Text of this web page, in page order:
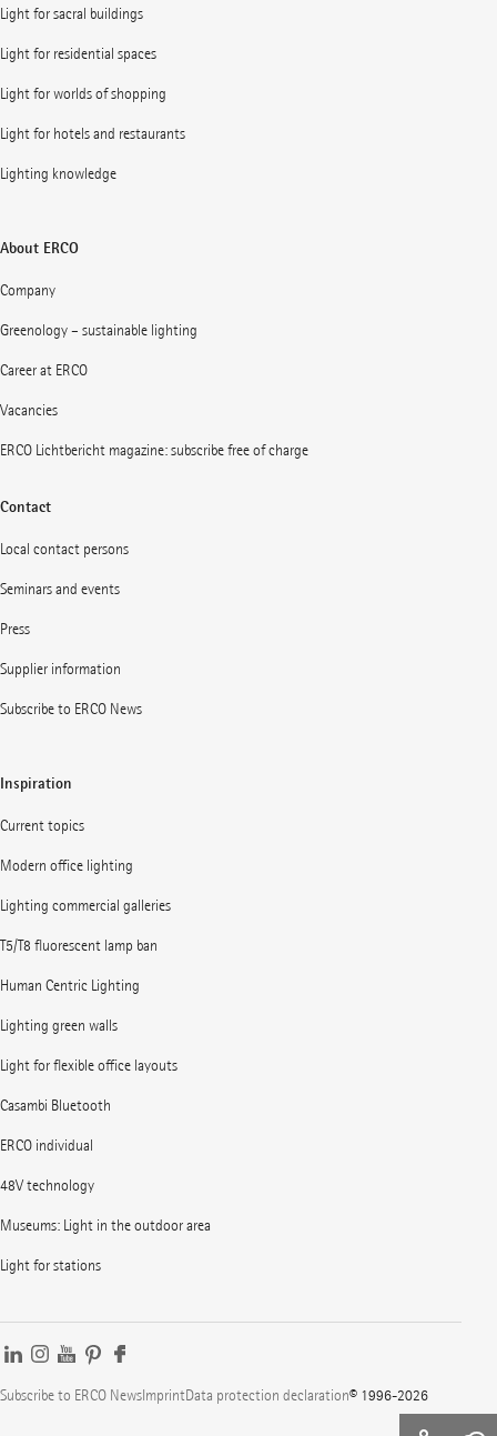
Light for sacral buildings
Light for residential spaces
Light for worlds of shopping
Light for hotels and restaurants
Lighting knowledge
About ERCO
Company
Greenology – sustainable lighting
Career at ERCO
Vacancies
ERCO Lichtbericht magazine: subscribe free of charge
Contact
Local contact persons
Seminars and events
Press
Supplier information
Subscribe to ERCO News
Inspiration
Current topics
Modern office lighting
Lighting commercial galleries
T5/T8 fluorescent lamp ban
Human Centric Lighting
Lighting green walls
Light for flexible office layouts
Casambi Bluetooth
ERCO individual
48V technology
Museums: Light in the outdoor area
Light for stations
Subscribe to ERCO NewsImprintData protection declaration© 1996-2026